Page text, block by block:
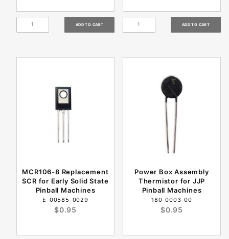
MCR106-8 Replacement
SCR for Early Solid State
Pinball Machines
E-00585-0029
$0.95
Power Box Assembly
Thermistor for JJP
Pinball Machines
180-0003-00
$0.95